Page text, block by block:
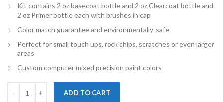
Kit contains 2 oz basecoat bottle and 2 oz Clearcoat bottle and
2 oz Primer bottle each with brushes in cap
Color match guarantee and environmentally-safe
Perfect for small touch ups, rock chips, scratches or even larger
areas
Custom computer mixed precision paint colors
ADD TO CART